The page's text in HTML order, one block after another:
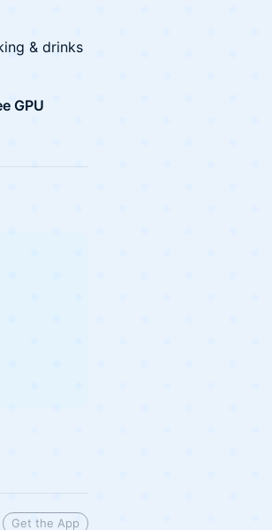
& drinks
GPU
Get the App